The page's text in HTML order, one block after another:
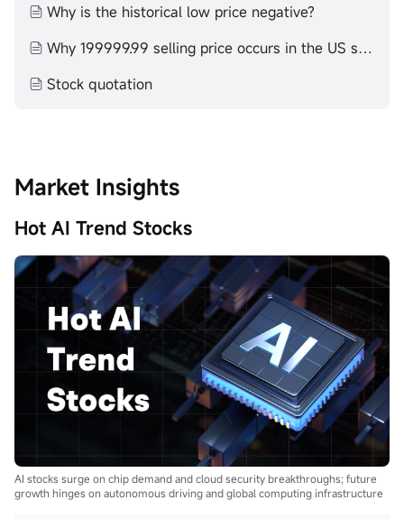
Why is the historical low price negative?
Why 199999.99 selling price occurs in the US stock market
Stock quotation
Market Insights
Hot AI Trend Stocks
AI stocks surge on chip demand and cloud security breakthroughs; future
growth hinges on autonomous driving and global computing infrastructure